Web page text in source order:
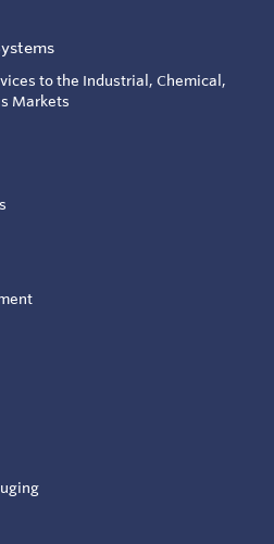
to the Industrial, Chemical,
Markets